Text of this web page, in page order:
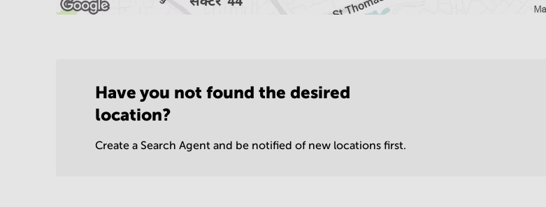
Have you not found the desired
location?
Create a Search Agent and be notified of new locations first.